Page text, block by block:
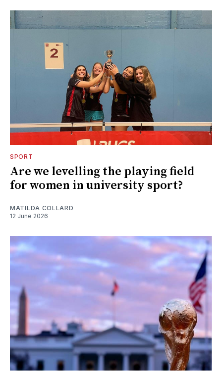
SPORT
Are we levelling the playing field
for women in university sport?
MATILDA COLLARD
12 June 2026